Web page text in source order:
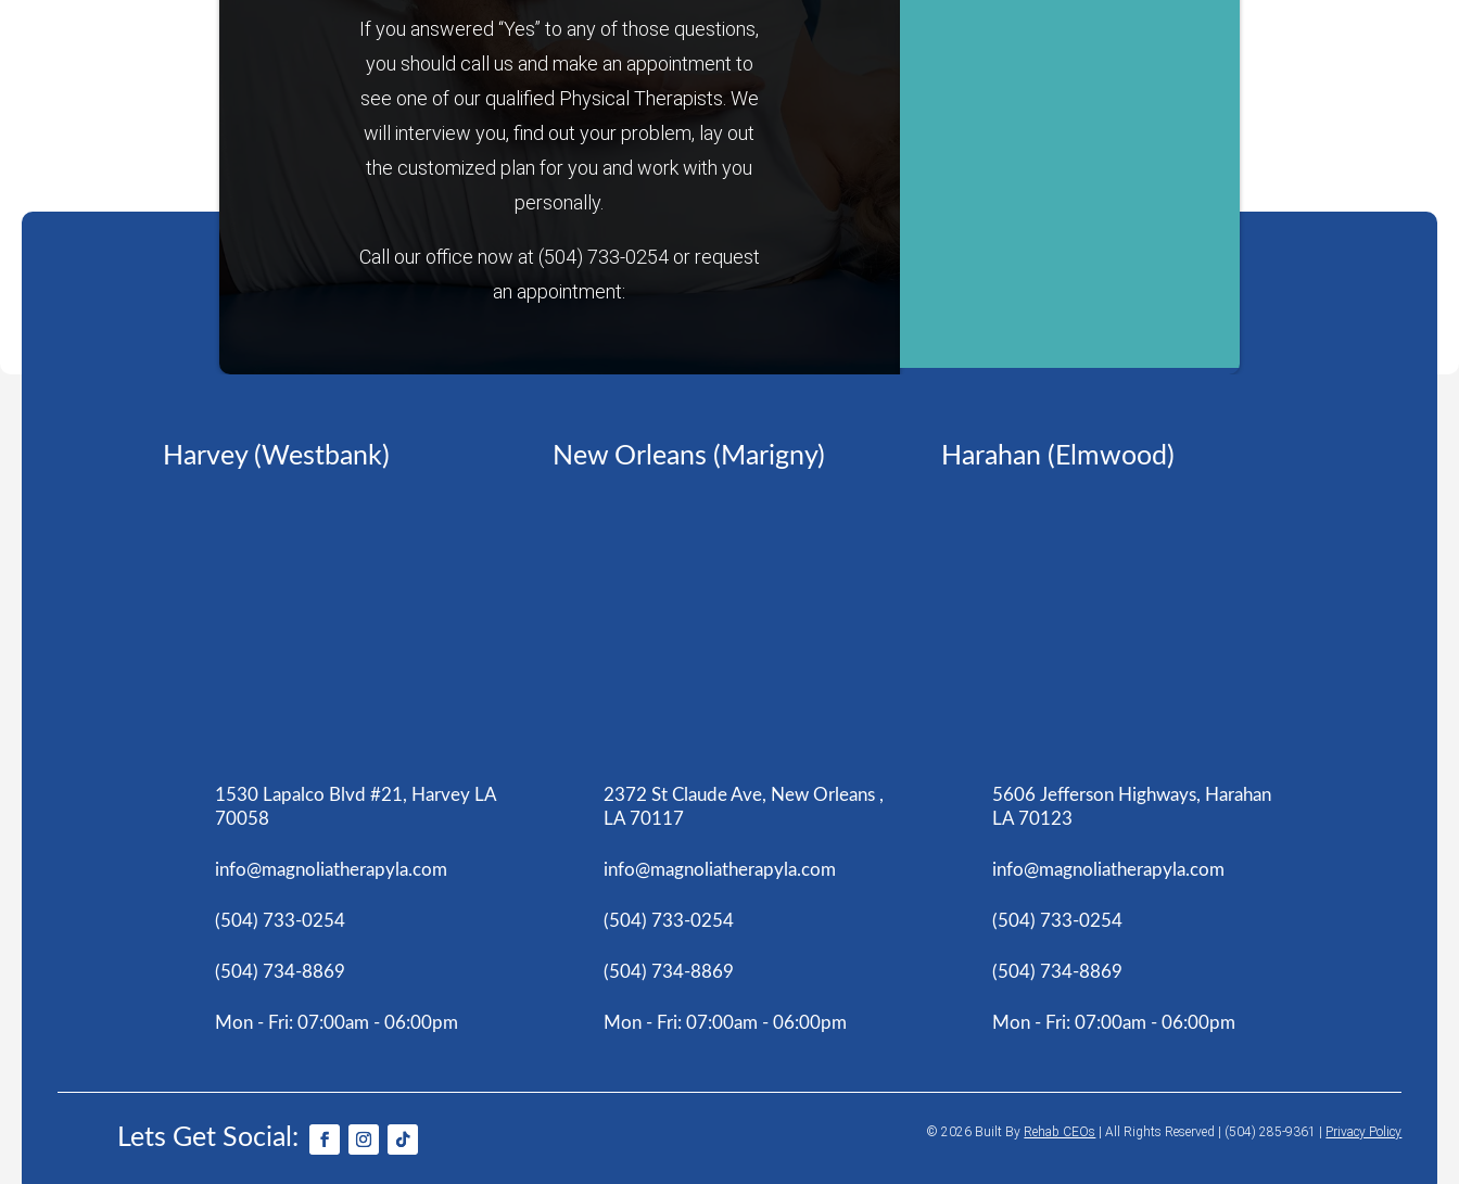
If you answered “Yes” to any of those questions,
you should call us and make an appointment to
see one of our qualified Physical Therapists. We
will interview you, find out your problem, lay out
the customized plan for you and work with you
personally.
Call our office now at (504) 733-0254or request
an appointment:
Harvey (Westbank)
1530 Lapalco Blvd #21, Harvey LA
70058
info@magnoliatherapyla.com
(504) 733-0254
(504) 734-8869
Mon - Fri: 07:00am - 06:00pm
New Orleans (Marigny)
2372 St Claude Ave, New Orleans ,
LA 70117
info@magnoliatherapyla.com
(504) 733-0254
(504) 734-8869
Mon - Fri: 07:00am - 06:00pm
Harahan (Elmwood)
5606 Jefferson Highways, Harahan
LA 70123
info@magnoliatherapyla.com
(504) 733-0254
(504) 734-8869
Mon - Fri: 07:00am - 06:00pm
Lets Get Social: © 2026 Built By Rehab CEOs |All Rights Reserved | (504) 285-9361 | Privacy Policy